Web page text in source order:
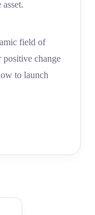
field of
change
to launch